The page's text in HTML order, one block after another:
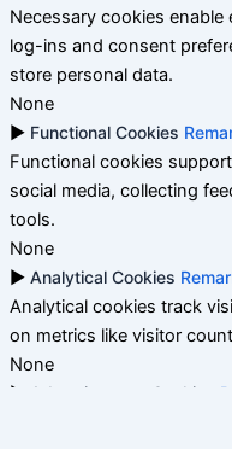
Necessary cookies enable
log-ins and consent
store personal data.
None
► Functional Cookies
Functional cookies
social media, collecting
tools.
None
► Analytical Cookies
Analytical cookies track
on metrics like visitor
None
►
Advertisement Cookies